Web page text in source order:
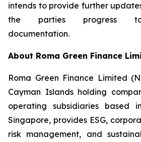
intends to provide further
the parties progress
documentation.
About Roma Green Finance
Roma Green Finance Limited
Cayman Islands holding
operating subsidiaries based
Singapore, provides ESG,
risk management, and